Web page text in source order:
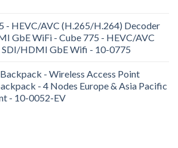
- HEVC/AVC (H.265/H.264) Decoder
GbE WiFi - Cube 775 - HEVC/AVC
SDI/HDMI GbE Wifi - 10-0775
- Wireless Access Point
- 4 Nodes Europe & Asia Pacific
- 10-0052-EV